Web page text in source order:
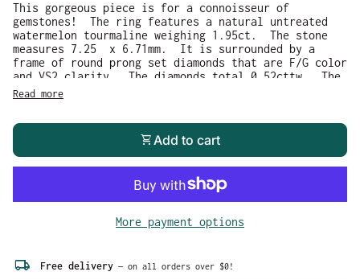
This gorgeous piece is for a connoisseur of
gemstones! The ring features a natural untreated
watermelon tourmaline weighing 1.95ct. The stone
measures 7.25 x 6.71mm. It is surrounded by a
frame of round prong set diamonds that are F/G color
and VS2 clarity. The diamonds total 0.52cttw. The
ring is crafted in solid 14k rose gold and weighs
2.88g. It is currently a size 8.25 and can be
quote in your size before placing your order.
Read more
shopping_cartAdd to cart
More payment options
local_shipping Free delivery — on all orders over $0!